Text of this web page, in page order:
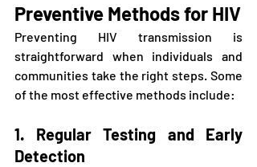
Preventive Methods for HIV
Preventing HIV transmission is
straightforward when individuals and
communities take the right steps. Some
of the most effective methods include:
1. Regular Testing and Early
Detection